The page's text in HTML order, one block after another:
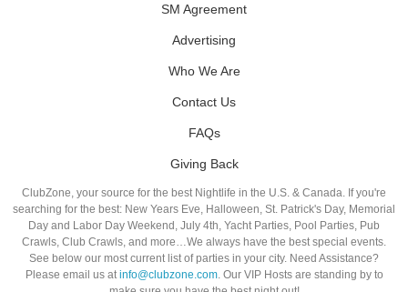
SM Agreement
Advertising
Who We Are
Contact Us
FAQs
Giving Back
ClubZone, your source for the best Nightlife in the U.S. & Canada. If you're
searching for the best: New Years Eve, Halloween, St. Patrick's Day, Memorial
Day and Labor Day Weekend, July 4th, Yacht Parties, Pool Parties, Pub
Crawls, Club Crawls, and more…We always have the best special events.
See below our most current list of parties in your city. Need Assistance?
Please email us atinfo@clubzone.com. Our VIP Hosts are standing by to